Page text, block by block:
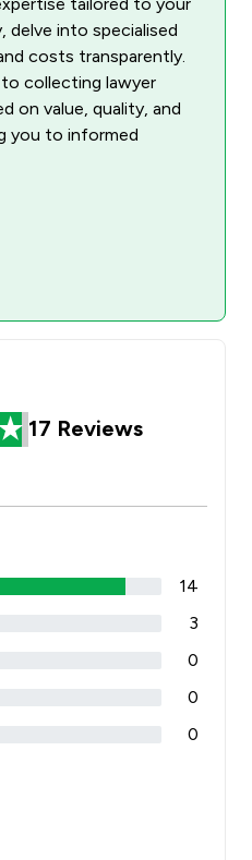
17 Reviews
14
3
0
0
0
delve into specialised
costs transparently.
collecting lawyer
on value, quality, and
you to informed